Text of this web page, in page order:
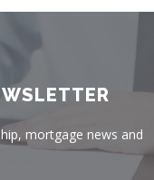
mortgage news and